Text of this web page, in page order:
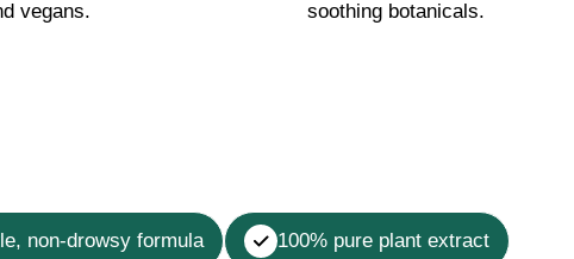
vegans.
soothing botanicals.
non-drowsy formula 100% pure plant extract